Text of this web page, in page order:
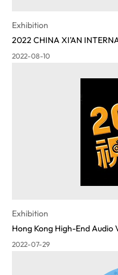
Exhibition
2022 CHINA XI'AN
2022-08-10
Exhibition
Hong Kong High-End Audio
2022-07-29